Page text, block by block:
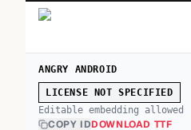
ANGRY ANDROID
LICENSE NOT SPECIFIED
Editable embedding allowed
COPY IDDOWNLOAD TTF